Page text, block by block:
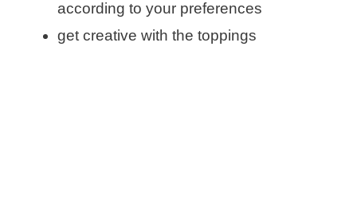
according to your preferences
get creative with the toppings